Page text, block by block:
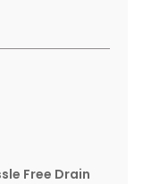
Free Drain